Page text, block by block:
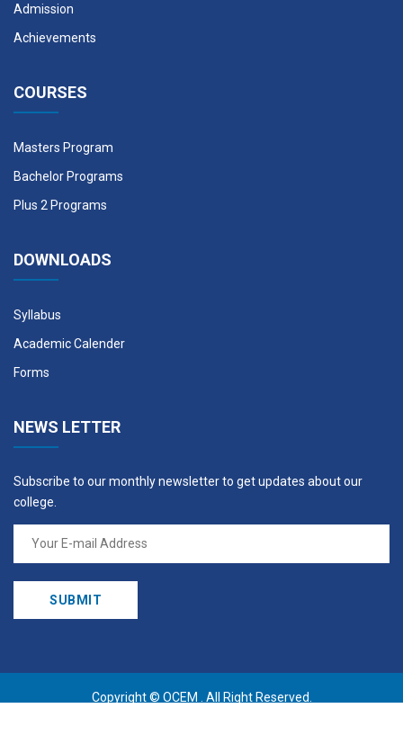
Admission
Achievements
COURSES
Masters Program
Bachelor Programs
Plus 2 Programs
DOWNLOADS
Syllabus
Academic Calender
Forms
NEWS LETTER
Subscribe to our monthly newsletter to get updates about our
college.
Copyright © OCEM . All Right Reserved.